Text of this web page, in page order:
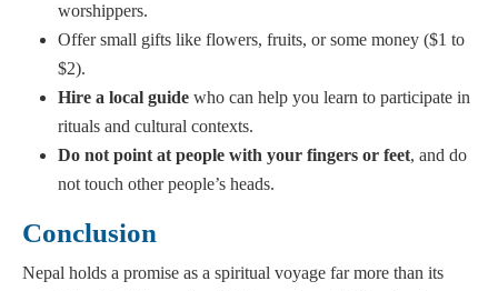
worshippers.
Offer small gifts like flowers, fruits, or some money ($1 to
$2).
Hire a local guide who can help you learn to participate in
rituals and cultural contexts.
Do not point at people with your fingers or feet, and do
not touch other people’s heads.
Conclusion
Nepal holds a promise as a spiritual voyage far more than its